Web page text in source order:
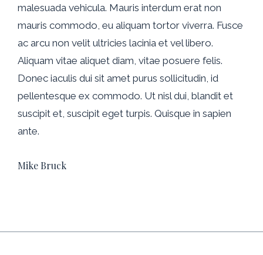
malesuada vehicula. Mauris interdum erat non
mauris commodo, eu aliquam tortor viverra. Fusce
ac arcu non velit ultricies lacinia et vel libero.
Aliquam vitae aliquet diam, vitae posuere felis.
Donec iaculis dui sit amet purus sollicitudin, id
pellentesque ex commodo. Ut nisl dui, blandit et
suscipit et, suscipit eget turpis. Quisque in sapien
ante.
Mike Bruck